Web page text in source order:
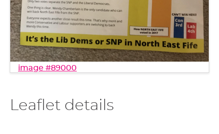
image #89000
Leaflet details